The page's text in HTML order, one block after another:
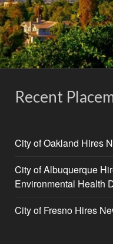
Recent
City of Oakland Hires
City of Albuquerque
Environmental Health
City of Fresno Hires